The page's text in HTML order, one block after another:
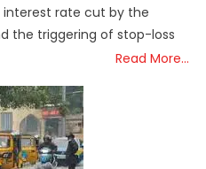
rate cut by the
the triggering of stop-loss
Read More…